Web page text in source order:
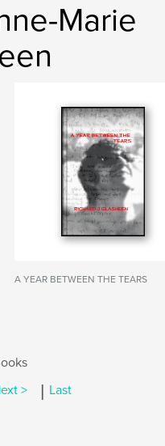
Marie
A YEAR BETWEEN THE TEARS
> | Last